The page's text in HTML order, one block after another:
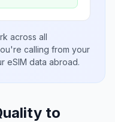
across all
calling from your
eSIM data abroad.
to